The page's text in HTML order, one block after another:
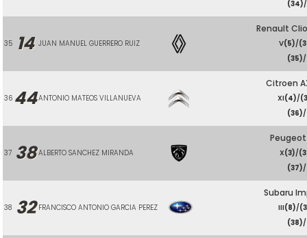
(34)/
35 14 JUAN MANUEL GUERRERO RUIZ
Renault
V(5)/
(35)/
36 44ANTONIO MATEOS VILLANUEVA
Citroen
XI(4)/
(36)/
37 38 ALBERTO SANCHEZ MIRANDA X(3)/
(37)/
38 32 FRANCISCO ANTONIO GARCIA PEREZ
Subaru
III(8)/
(38)/